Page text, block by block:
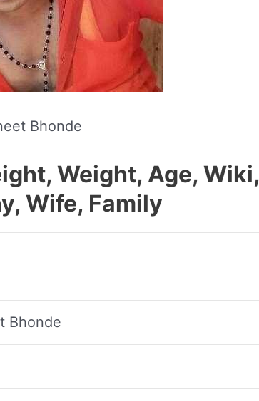
Bhonde
Weight, Age, Wiki,
Wife, Family
Bhonde